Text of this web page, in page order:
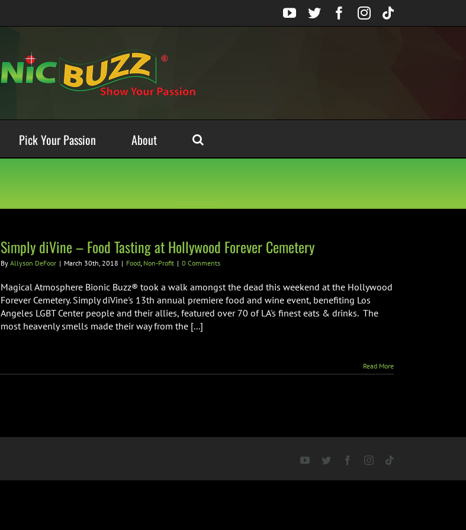
YouTube
TwitterFacebook
Instagram
Tiktok
Pick Your Passion About
Simply diVine – Food Tasting at Hollywood Forever Cemetery
By Allyson DeFoor | March 30th, 2018 | Food, Non-Profit | 0 Comments
Magical Atmosphere Bionic Buzz® took a walk amongst the dead this weekend at the Hollywood
Forever Cemetery. Simply diVine's 13th annual premiere food and wine event, benefiting Los
Angeles LGBT Center people and their allies, featured over 70 of LA's finest eats & drinks. The
most heavenly smells made their way from the [...]
Read More
YouTubeTwitter FacebookInstagram
Tiktok